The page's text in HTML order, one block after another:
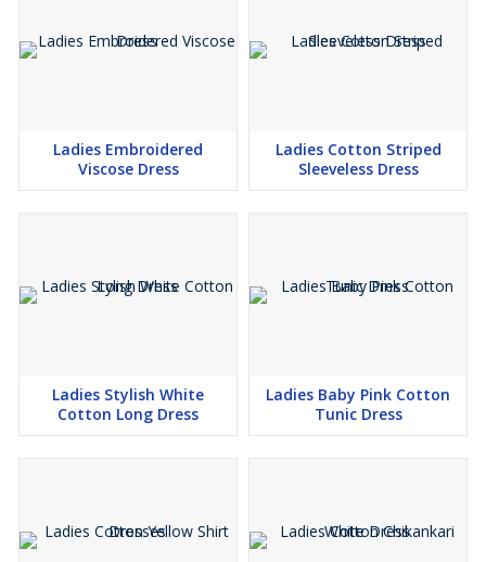
Ladies Embroidered
Viscose Dress
Ladies Cotton Striped
Sleeveless Dress
Ladies Stylish White
Cotton Long Dress
Ladies Baby Pink Cotton
Tunic Dress